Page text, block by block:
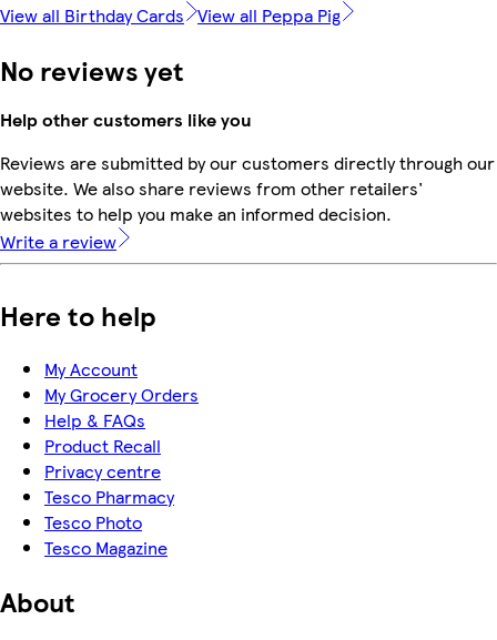
View all Birthday Cards View all Peppa Pig
No reviews yet
Help other customers like you
Reviews are submitted by our customers directly through our
website. We also share reviews from other retailers'
websites to help you make an informed decision.
Write a review
Here to help
My Account
My Grocery Orders
Help & FAQs
Product Recall
Privacy centre
Tesco Pharmacy
Tesco Photo
Tesco Magazine
About